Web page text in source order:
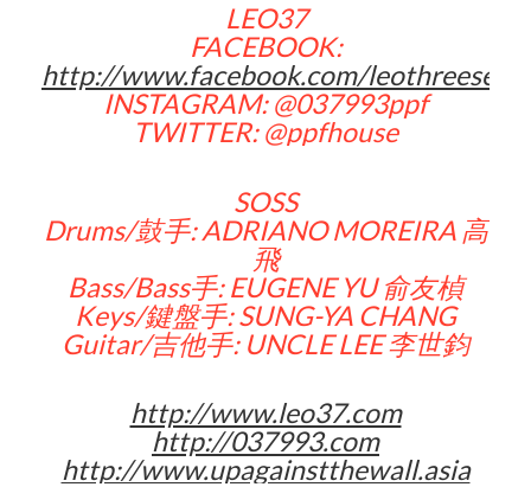
LEO37
FACEBOOK:
http://www.facebook.com/
INSTAGRAM: @037993ppf
TWITTER: @ppfhouse
SOSS
Drums/鼓手: ADRIANO MOREIRA 高
飛
Bass/Bass手: EUGENE YU 俞友楨
Keys/鍵盤手: SUNG-YA CHANG
Guitar/吉他手: UNCLE LEE 李世鈞
http://www.leo37.com
http://037993.com
http://www.upagainstthewall.asia